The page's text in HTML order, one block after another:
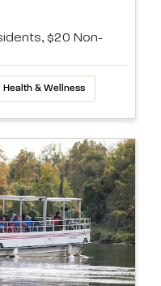
$20 Non-
Health & Wellness